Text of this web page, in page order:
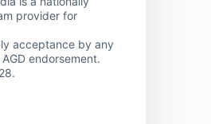
provider for
acceptance by any
endorsement.